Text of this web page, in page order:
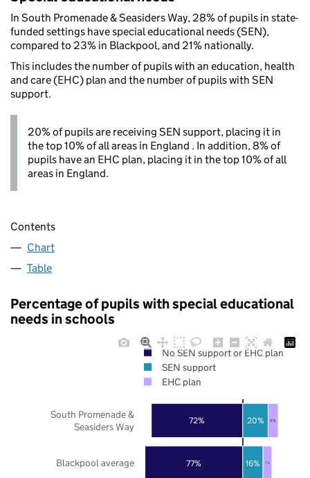
In South Promenade & Seasiders Way, 28% of pupils in state-
funded settings have special educational needs (SEN),
compared to 23% in Blackpool, and 21% nationally.
This includes the number of pupils with an education, health
and care (EHC) plan and the number of pupils with SEN
support.
20% of pupils are receiving SEN support, placing it in
the top 10% of all areas in England . In addition, 8% of
pupils have an EHC plan, placing it in the top 10% of all
areas in England.
Contents
Chart
Table
Percentage of pupils with special educational
needs in schools
77%
72%
16%
20%
7%
8%
Blackpool average
South Promenade &
Seasiders Way
No SEN support or EHC plan
SEN support
EHC plan